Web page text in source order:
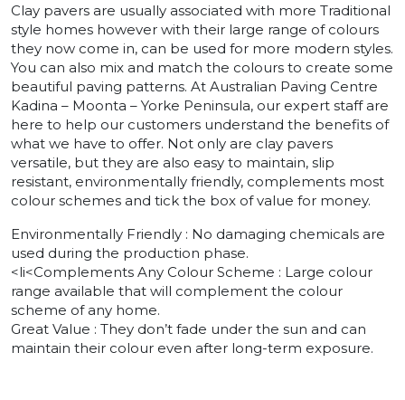
Clay pavers are usually associated with more Traditional
style homes however with their large range of colours
they now come in, can be used for more modern styles.
You can also mix and match the colours to create some
beautiful paving patterns. At Australian Paving Centre
Kadina – Moonta – Yorke Peninsula, our expert staff are
here to help our customers understand the benefits of
what we have to offer. Not only are clay pavers
versatile, but they are also easy to maintain, slip
resistant, environmentally friendly, complements most
colour schemes and tick the box of value for money.
Environmentally Friendly : No damaging chemicals are
used during the production phase.
<li<Complements Any Colour Scheme : Large colour
range available that will complement the colour
scheme of any home.
Great Value : They don’t fade under the sun and can
maintain their colour even after long-term exposure.